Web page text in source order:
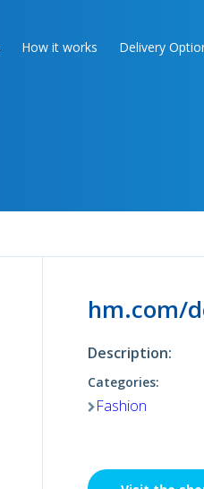
How it works Delivery
hm.com/
Description:
Categories:
Fashion